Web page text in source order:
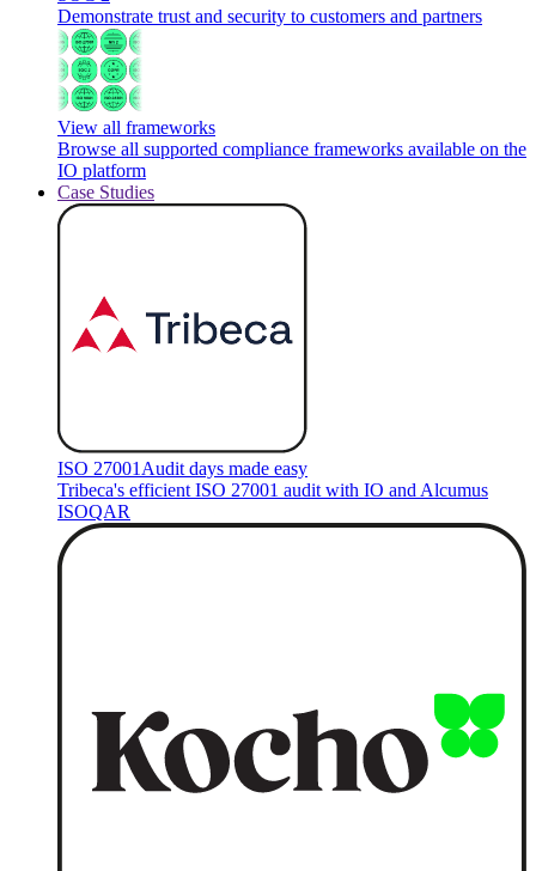
Demonstrate trust and security to customers and partners
View all frameworks
Browse all supported compliance frameworks available on the
IO platform
Case Studies
ISO 27001 Audit days made easy
Tribeca's efficient ISO 27001 audit with IO and Alcumus
ISOQAR